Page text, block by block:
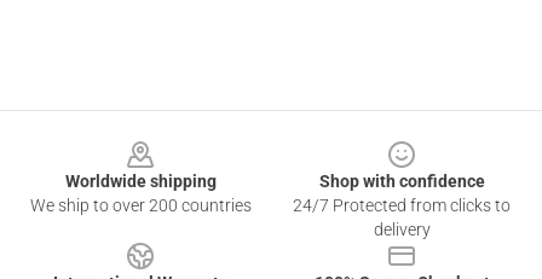
Worldwide shipping
We ship to over 200 countries
Shop with confidence
24/7 Protected from clicks to
delivery